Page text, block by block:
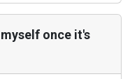
once it's